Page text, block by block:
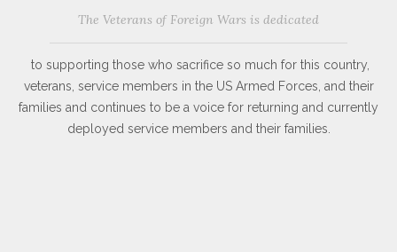
The Veterans of Foreign Wars is dedicated
to supporting those who sacrifice so much for this country,
veterans, service members in the US Armed Forces, and their
families and continues to be a voice for returning and currently
deployed service members and their families.